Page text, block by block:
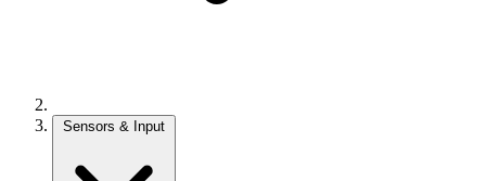
Sensors & Input